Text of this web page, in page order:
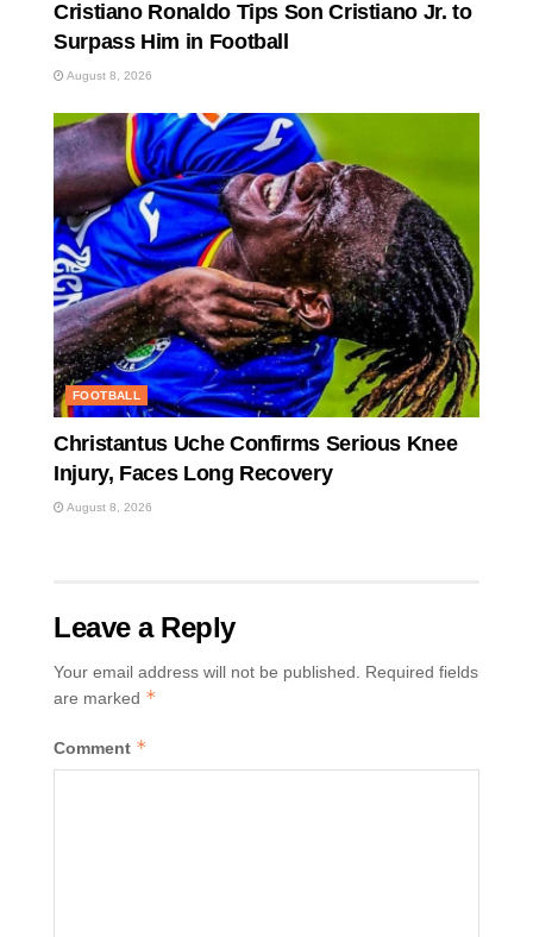
Cristiano Ronaldo Tips Son Cristiano Jr. to
Surpass Him in Football
August 8, 2026
FOOTBALL
Christantus Uche Confirms Serious Knee
Injury, Faces Long Recovery
August 8, 2026
Leave a Reply
Your email address will not be published.
Required fields
are marked *
Comment *